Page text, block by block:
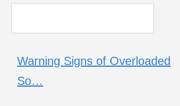
Warning Signs of Overloaded
So…